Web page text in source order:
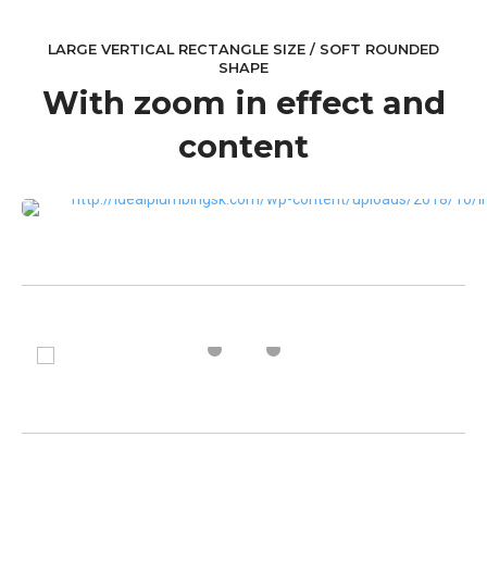
LARGE VERTICAL RECTANGLE SIZE / SOFT ROUNDED
SHAPE
With zoom in effect and
content
VIEW MORE